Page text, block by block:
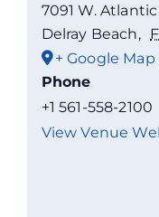
7091 W.
Delray Beach,
+ Google Map
Phone
+1 561-558-2100
View Venue